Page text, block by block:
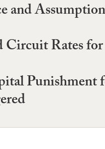
Circuit Rates
Punishment